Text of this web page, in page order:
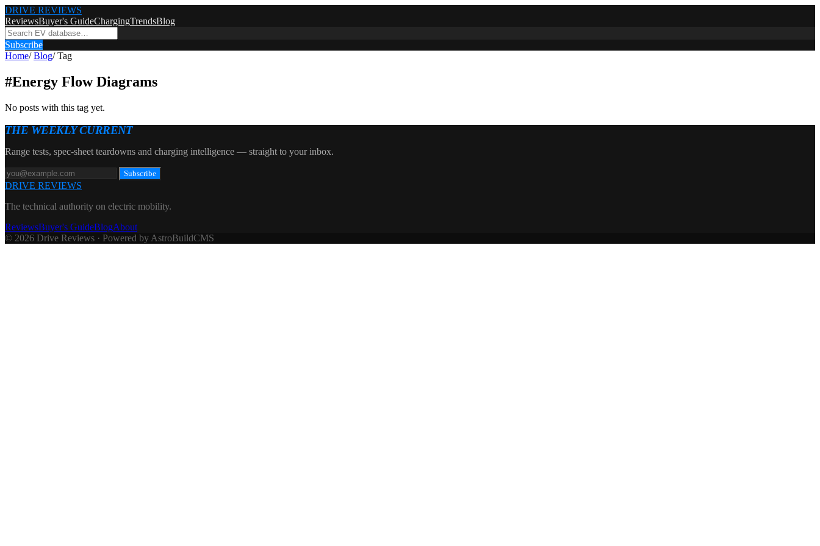
DRIVE REVIEWS
ReviewsBuyer's GuideChargingTrendsBlog
Subscribe
Home/ Blog/ Tag
#Energy Flow Diagrams
No posts with this tag yet.
THE WEEKLY CURRENT
Range tests, spec-sheet teardowns and charging intelligence — straight to your inbox.
Subscribe
DRIVE REVIEWS
The technical authority on electric mobility.
ReviewsBuyer's GuideBlogAbout
© 2026 Drive Reviews · Powered by AstroBuildCMS